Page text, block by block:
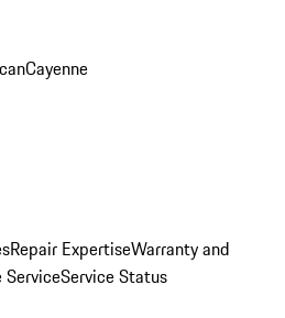
Cayenne
Repair ExpertiseWarranty and
ServiceService Status